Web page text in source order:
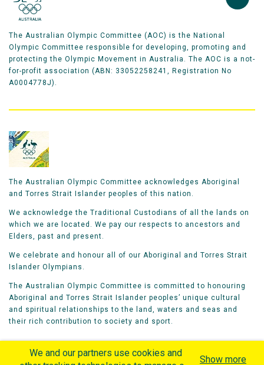
The Australian Olympic Committee (AOC) is the National
Olympic Committee responsible for developing, promoting and
protecting the Olympic Movement in Australia. The AOC is a not-
for-profit association (ABN: 33052258241, Registration No
A0004778J).
The Australian Olympic Committee acknowledges Aboriginal
and Torres Strait Islander peoples of this nation.
We acknowledge the Traditional Custodians of all the lands on
which we are located. We pay our respects to ancestors and
Elders, past and present.
We celebrate and honour all of our Aboriginal and Torres Strait
Islander Olympians.
The Australian Olympic Committee is committed to honouring
Aboriginal and Torres Strait Islander peoples’ unique cultural
and spiritual relationships to the land, waters and seas and
their rich contribution to society and sport.
We and our partners use cookies and
Show more